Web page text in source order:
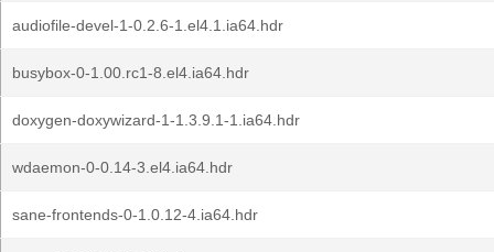
audiofile-devel-1-0.2.6-1.el4.1.ia64.hdr
busybox-0-1.00.rc1-8.el4.ia64.hdr
doxygen-doxywizard-1-1.3.9.1-1.ia64.hdr
wdaemon-0-0.14-3.el4.ia64.hdr
sane-frontends-0-1.0.12-4.ia64.hdr